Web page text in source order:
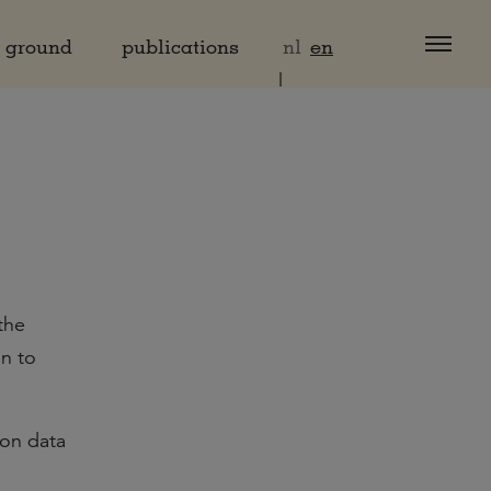
publications nl en
to
data